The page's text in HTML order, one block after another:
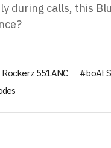
during calls, this
551ANC
boAt